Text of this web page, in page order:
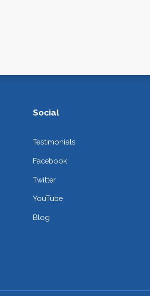
Social
Testimonials
Facebook
Twitter
YouTube
Blog